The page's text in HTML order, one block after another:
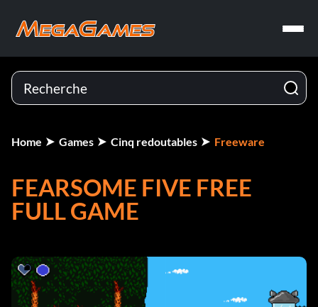
Home Games Cinq redoutables Freeware
FEARSOME FIVE FREE
FULL GAME